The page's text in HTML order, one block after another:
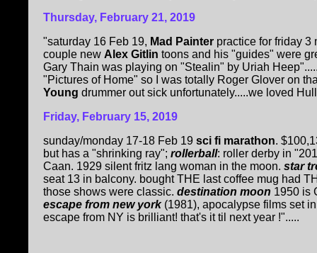
Thursday, February 21, 2019
"saturday 16 Feb 19, Mad Painter practice for friday 3
couple new Alex Gitlin toons and his "guides" were
Gary Thain was playing on "Stealin" by Uriah
"Pictures of Home" so I was totally Roger Glover on
Young drummer out sick unfortunately.....we loved
Friday, February 15, 2019
sunday/monday 17-18 Feb 19 sci fi marathon.
but has a "shrinking ray"; rollerball: roller derby in
Caan. 1929 silent fritz lang woman in the moon. star
seat 13 in balcony. bought THE last coffee mug had
those shows were classic. destination moon 1950 is
escape from new york(1981), apocalypse films set
escape from NY is brilliant! that's it til next year !".....